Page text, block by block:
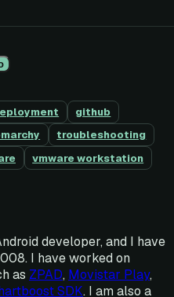
github
troubleshooting
vmware workstation
developer, and I have
I have worked on
as ZPAD, Movistar Play,
SDK. I am also a